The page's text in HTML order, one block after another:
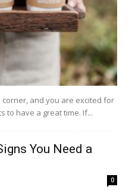
and you are excited for
to have a great time. If...
You Need a
0